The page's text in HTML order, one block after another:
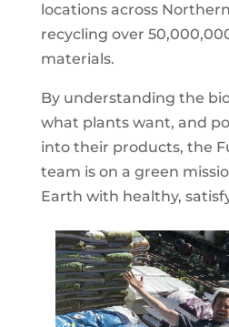
locations across
recycling over
materials.
By understanding the
what plants want, and
into their products, the
team is on a green
Earth with healthy,